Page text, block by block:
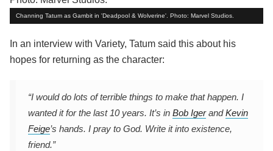
Channing Tatum as Gambit in 'Deadpool & Wolverine'. Photo: Marvel Studios.
In an interview with Variety, Tatum said this about his
hopes for returning as the character:
“I would do lots of terrible things to make that happen. I
wanted it for the last 10 years. It’s in Bob IgerandKevin
Feige’s hands. I pray to God. Write it into existence,
friend.”